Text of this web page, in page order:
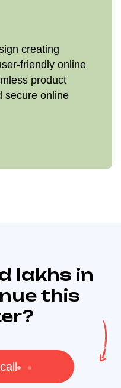
creating
friendly online
product
secure online
lakhs in
this